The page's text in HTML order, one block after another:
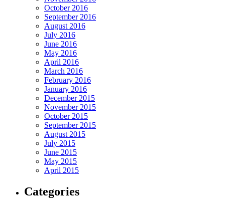
October 2016
September 2016
August 2016
July 2016
June 2016
May 2016
April 2016
March 2016
February 2016
January 2016
December 2015
November 2015
October 2015
September 2015
August 2015
July 2015
June 2015
May 2015
April 2015
Categories